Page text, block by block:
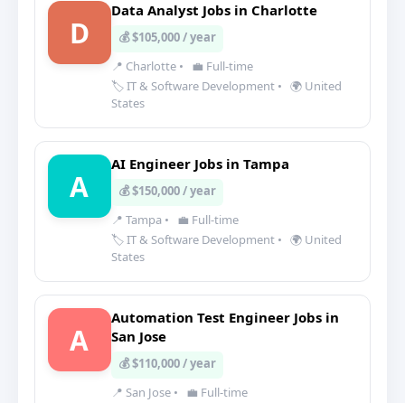
D
Data Analyst Jobs in Charlotte
💰 $105,000 / year
📍 Charlotte •
💼 Full-time
🏷️ IT & Software Development • 🌍 United
States
A
AI Engineer Jobs in Tampa
💰 $150,000 / year
📍 Tampa •
💼 Full-time
🏷️ IT & Software Development • 🌍 United
States
A
Automation Test Engineer Jobs in
San Jose
💰 $110,000 / year
📍 San Jose •
💼 Full-time